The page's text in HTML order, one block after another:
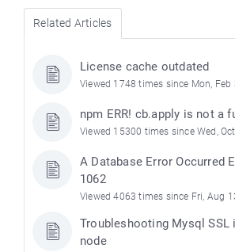
Related Articles
License cache outdated
Viewed 1748 times since Mon, Feb
npm ERR! cb.apply is not a
Viewed 15300 times since Wed,
A Database Error Occurred
1062
Viewed 4063 times since Fri, Aug
Troubleshooting Mysql SSL
node